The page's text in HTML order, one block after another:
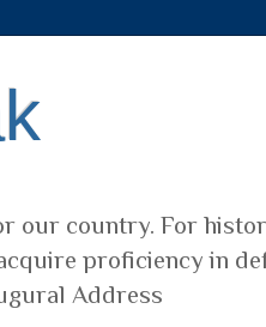
our country. For
proficiency in
Address